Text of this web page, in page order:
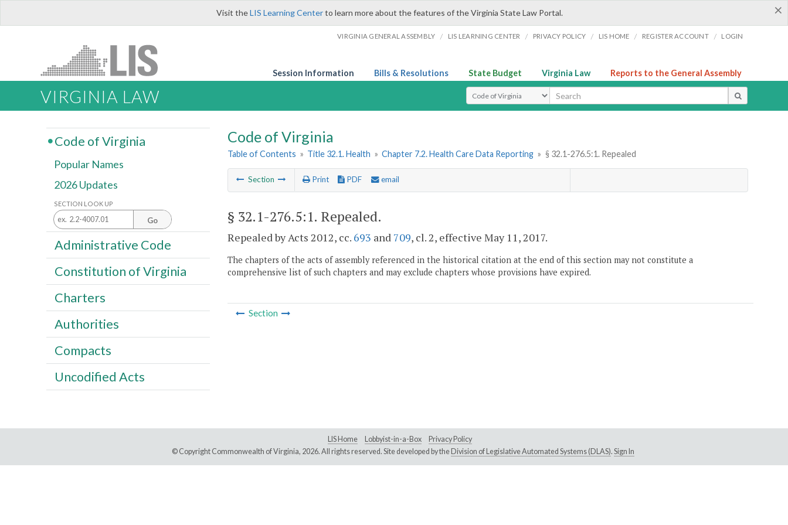
×
Visit theLIS Learning Centerto learn more about the features of the Virginia State Law Portal.
VIRGINIA GENERAL ASSEMBLY / LIS LEARNING CENTER / PRIVACY POLICY / LIS HOME / REGISTER ACCOUNT / LOGIN
Session Information Bills & Resolutions State Budget Virginia Law Reports to the General Assembly
VIRGINIA LAW Select Search Type
Code of Virginia
Table of Contents » Title 32.1. Health » Chapter 7.2. Health Care Data Reporting » § 32.1-276.5:1. Repealed
Section Print PDF email
§ 32.1-276.5:1. Repealed.
Repealed by Acts 2012, cc. 693 and 709, cl. 2, effective May 11, 2017.
The chapters of the acts of assembly referenced in the historical citation at the end of this section may not constitute a
comprehensive list of such chapters and may exclude chapters whose provisions have expired.
Section
Code of Virginia
Popular Names
2026 Updates
SECTION LOOK UP
Go
Administrative Code
Constitution of Virginia
Charters
Authorities
Compacts
Uncodified Acts
LIS Home Lobbyist-in-a-Box
Privacy Policy
© Copyright Commonwealth of Virginia, 2026. All rights reserved. Site developed by the Division of Legislative Automated Systems (DLAS). Sign In